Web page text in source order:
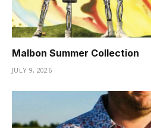
Malbon Summer Collection
JULY 9, 2026